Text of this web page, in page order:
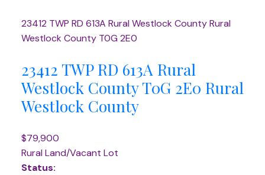
23412 TWP RD 613A Rural Westlock CountyRural
Westlock County T0G 2E0
23412 TWP RD 613A Rural
Westlock CountyT0G 2E0 Rural
Westlock County
$79,900
Rural Land/Vacant Lot
Status: